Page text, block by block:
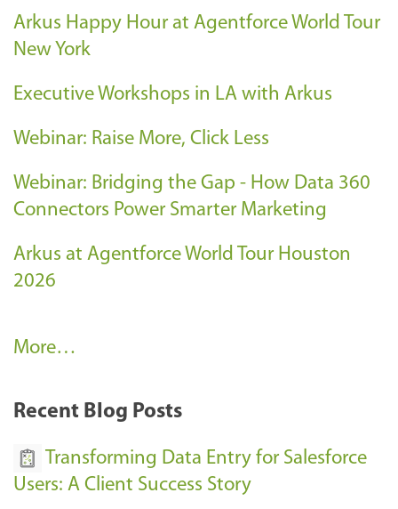
Arkus Happy Hour at Agentforce World Tour
New York
Executive Workshops in LA with Arkus
Webinar: Raise More, Click Less
Webinar: Bridging the Gap - How Data 360
Connectors Power Smarter Marketing
Arkus at Agentforce World Tour Houston
2026
A
k
E
More…
Recent Blog Posts
Transforming Data Entry for Salesforce
Users: A Client Success Story